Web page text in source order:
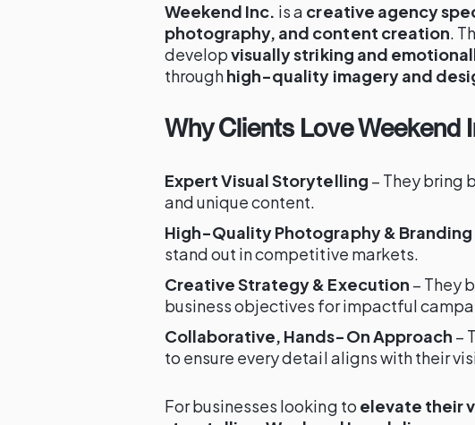
Weekend Inc. is a creative agency
photography, and content creation.
developvisually striking and
throughhigh-quality imagery and
Why Clients Love Weekend
Expert Visual Storytelling – They bring
and unique content.
High-Quality Photography & Branding
stand out in competitive markets.
Creative Strategy & Execution – They
business objectives for impactful
Collaborative, Hands-On Approach –
to ensure every detail aligns with their
For businesses looking to elevate their